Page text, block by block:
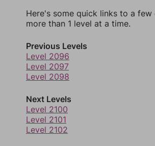
Here's some quick links to a
more than 1 level at a time.
Previous Levels
Level 2096
Level 2097
Level 2098
Next Levels
Level 2100
Level 2101
Level 2102